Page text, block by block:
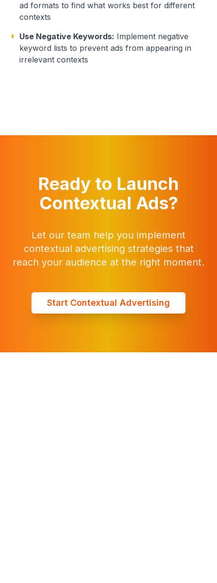
ad formats to find what works best for different
contexts
Use Negative Keywords: Implement negative
keyword lists to prevent ads from appearing in
irrelevant contexts
Ready to Launch
Contextual Ads?
Let our team help you implement
contextual advertising strategies that
reach your audience at the right moment.
Start Contextual Advertising